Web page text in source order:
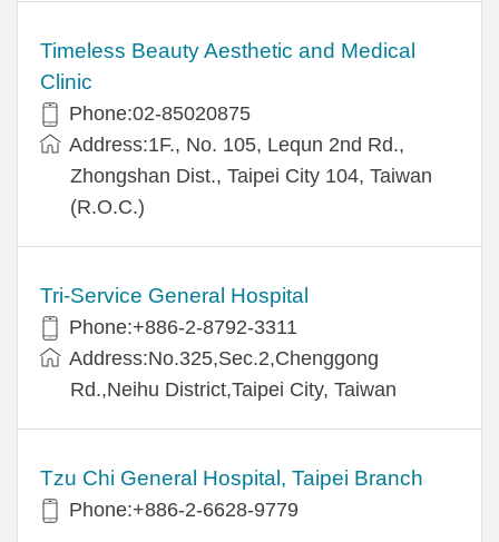
Timeless Beauty Aesthetic and Medical
Clinic
Phone:02-85020875
Address:1F., No. 105, Lequn 2nd Rd.,
Zhongshan Dist., Taipei City 104, Taiwan
(R.O.C.)
Tri-Service General Hospital
Phone:+886-2-8792-3311
Address:No.325,Sec.2,Chenggong
Rd.,Neihu District,Taipei City, Taiwan
Tzu Chi General Hospital, Taipei Branch
Phone:+886-2-6628-9779